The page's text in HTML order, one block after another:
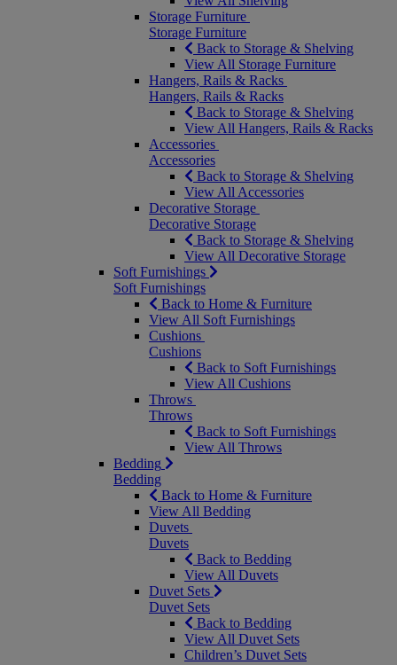
Storage Furniture
Storage Furniture
Back to Storage & Shelving
View All Storage Furniture
Hangers, Rails & Racks
Hangers, Rails & Racks
Back to Storage & Shelving
View All Hangers, Rails & Racks
Accessories
Accessories
Back to Storage & Shelving
View All Accessories
Decorative Storage
Decorative Storage
Back to Storage & Shelving
View All Decorative Storage
Soft Furnishings
Soft Furnishings
Back to Home & Furniture
View All Soft Furnishings
Cushions
Cushions
Back to Soft Furnishings
View All Cushions
Throws
Throws
Back to Soft Furnishings
View All Throws
Bedding
Bedding
Back to Home & Furniture
View All Bedding
Duvets
Duvets
Back to Bedding
View All Duvets
Duvet Sets
Duvet Sets
Back to Bedding
View All Duvet Sets
Children’s Duvet Sets